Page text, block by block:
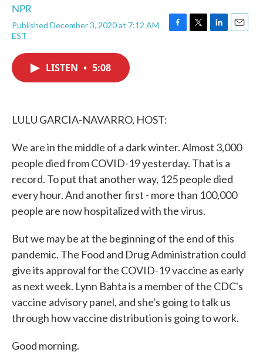
NPR
Published December 3, 2020 at 7:12 AM
EST
F
T
L
E
LISTEN • 5:08
LULU GARCIA-NAVARRO, HOST:
We are in the middle of a dark winter. Almost 3,000
people died from COVID-19 yesterday. That is a
record. To put that another way, 125 people died
every hour. And another first - more than 100,000
people are now hospitalized with the virus.
But we may be at the beginning of the end of this
pandemic. The Food and Drug Administration could
give its approval for the COVID-19 vaccine as early
as next week. Lynn Bahta is a member of the CDC's
vaccine advisory panel, and she's going to talk us
through how vaccine distribution is going to work.
Good morning.